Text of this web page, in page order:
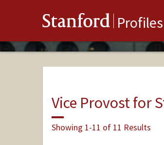
Stanford Profiles
Vice Provost for
Showing 1-11 of 11 Results